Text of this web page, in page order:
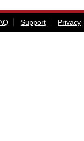
Support Privacy